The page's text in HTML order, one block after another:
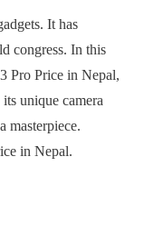
It has
congress. In this
Pro Price in Nepal,
unique camera
masterpiece.
in Nepal.